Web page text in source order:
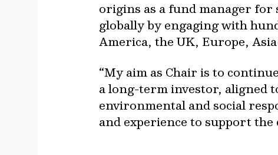
origins as a fund manager
globally by engaging with
America, the UK, Europe,
“My aim as Chair is to
a long-term investor, aligned
environmental and social
and experience to support the